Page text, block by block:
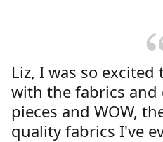
Liz, I was so
with the fabrics and
pieces and WOW,
quality fabrics I've